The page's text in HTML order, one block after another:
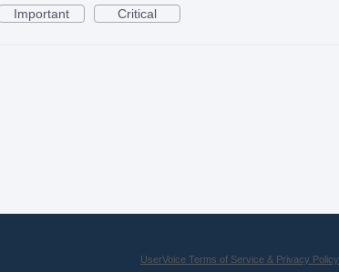
Important Critical
UserVoice Terms of Service & Privacy Policy